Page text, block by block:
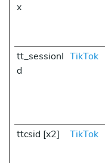
x
tt_sessionI
d
TikTok
ttcsid [x2] TikTok